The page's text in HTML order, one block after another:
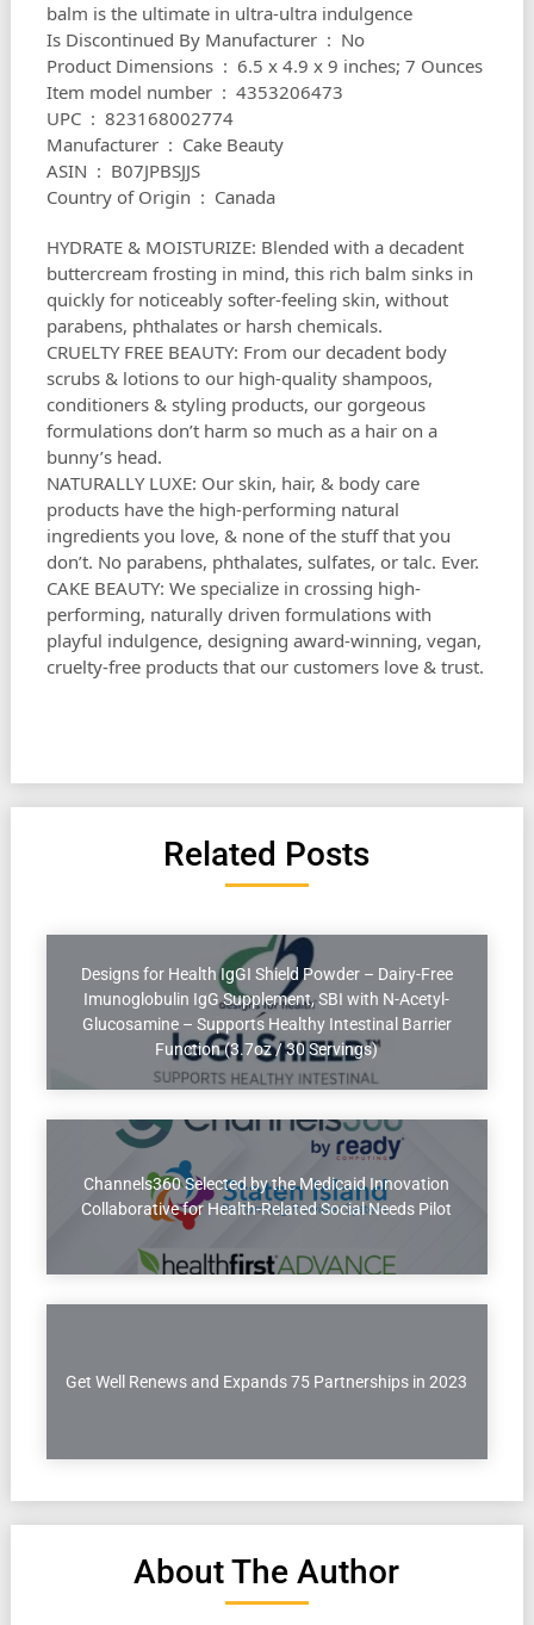
balm is the ultimate in ultra-ultra indulgence
Is Discontinued By Manufacturer ‏ : ‎ No
Product Dimensions ‏ : ‎ 6.5 x 4.9 x 9 inches; 7 Ounces
Item model number ‏ : ‎ 4353206473
UPC ‏ : ‎ 823168002774
Manufacturer ‏ : ‎ Cake Beauty
ASIN ‏ : ‎ B07JPBSJJS
Country of Origin ‏ : ‎ Canada
HYDRATE & MOISTURIZE: Blended with a decadent
buttercream frosting in mind, this rich balm sinks in
quickly for noticeably softer-feeling skin, without
parabens, phthalates or harsh chemicals.
CRUELTY FREE BEAUTY: From our decadent body
scrubs & lotions to our high-quality shampoos,
conditioners & styling products, our gorgeous
formulations don’t harm so much as a hair on a
bunny’s head.
NATURALLY LUXE: Our skin, hair, & body care
products have the high-performing natural
ingredients you love, & none of the stuff that you
don’t. No parabens, phthalates, sulfates, or talc. Ever.
CAKE BEAUTY: We specialize in crossing high-
performing, naturally driven formulations with
playful indulgence, designing award-winning, vegan,
cruelty-free products that our customers love & trust.
Related Posts
Designs for Health IgGI Shield Powder – Dairy-Free
Imunoglobulin IgG Supplement, SBI with N-Acetyl-
Glucosamine – Supports Healthy Intestinal Barrier
Function (3.7oz / 30 Servings)
Channels360 Selected by the Medicaid Innovation
Collaborative for Health-Related Social Needs Pilot
Get Well Renews and Expands 75 Partnerships in 2023
About The Author